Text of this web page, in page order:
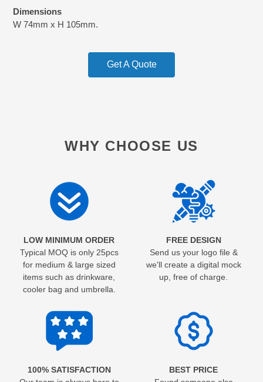
Dimensions
W 74mm x H 105mm.
Get A Quote
WHY CHOOSE US
LOW MINIMUM ORDER
Typical MOQ is only 25pcs
for medium & large sized
items such as drinkware,
cooler bag and umbrella.
FREE DESIGN
Send us your logo file &
we'll create a digital mock
up, free of charge.
100% SATISFACTION
BEST PRICE